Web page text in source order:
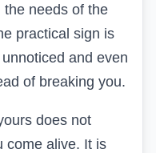
needs of the
practical sign is
and even
of breaking you.
does not
come alive. It is